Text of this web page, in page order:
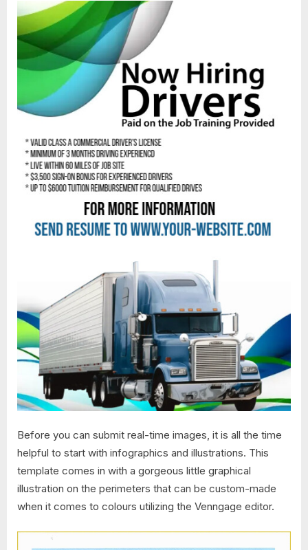
Before you can submit real-time images, it is all the time
helpful to start with infographics and illustrations. This
template comes in with a gorgeous little graphical
illustration on the perimeters that can be custom-made
when it comes to colours utilizing the Venngage editor.